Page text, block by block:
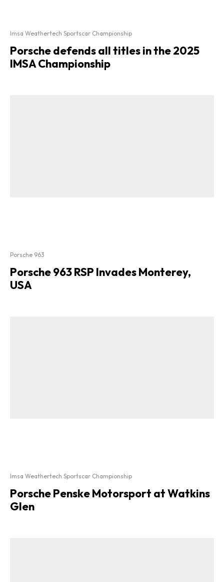
Imsa Weathertech Sportscar Championship
Porsche defends all titles in the 2025
IMSA Championship
Porsche 963
Porsche 963 RSP Invades Monterey,
USA
Imsa Weathertech Sportscar Championship
Porsche Penske Motorsport at Watkins
Glen